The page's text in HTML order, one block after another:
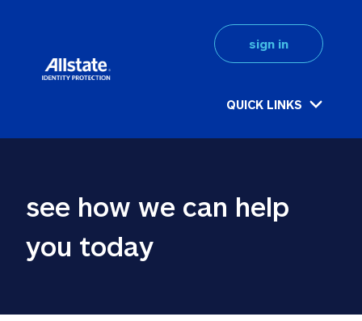
QUICK LINKS
sign in
see how we can help
you today